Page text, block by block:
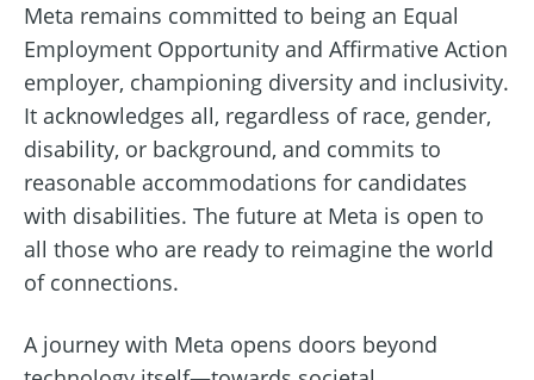
Meta remains committed to being an Equal
Employment Opportunity and Affirmative Action
employer, championing diversity and inclusivity.
It acknowledges all, regardless of race, gender,
disability, or background, and commits to
reasonable accommodations for candidates
with disabilities. The future at Meta is open to
all those who are ready to reimagine the world
of connections.
A journey with Meta opens doors beyond